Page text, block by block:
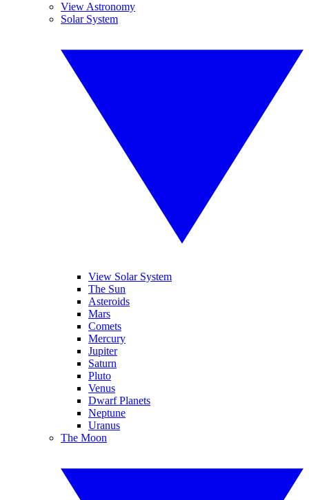
View Astronomy
Solar System
View Solar System
The Sun
Asteroids
Mars
Comets
Mercury
Jupiter
Saturn
Pluto
Venus
Dwarf Planets
Neptune
Uranus
The Moon